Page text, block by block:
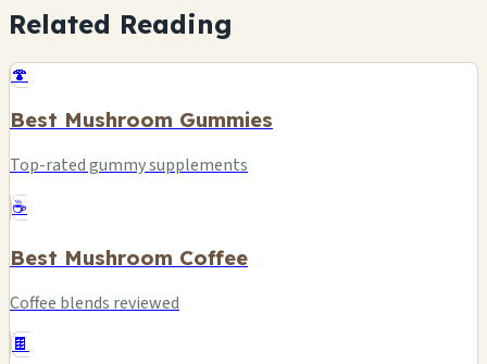
Related Reading
🍄
Best Mushroom Gummies
Top-rated gummy supplements
☕
Best Mushroom Coffee
Coffee blends reviewed
🍫